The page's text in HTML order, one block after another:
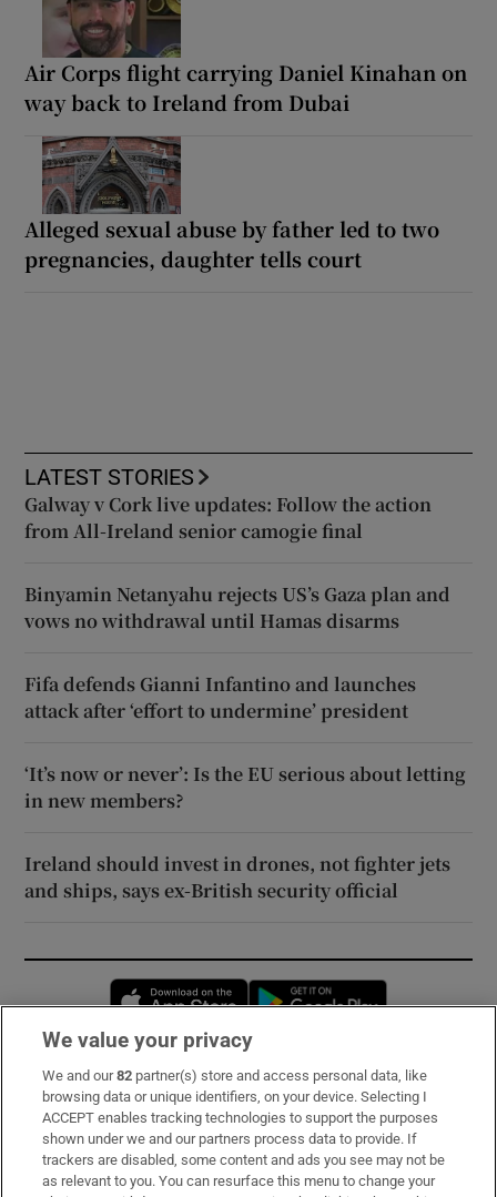
Air Corps flight carrying Daniel Kinahan on
way back to Ireland from Dubai
Alleged sexual abuse by father led to two
pregnancies, daughter tells court
LATEST STORIES
Galway v Cork live updates: Follow the action
from All-Ireland senior camogie final
Binyamin Netanyahu rejects US’s Gaza plan and
vows no withdrawal until Hamas disarms
Fifa defends Gianni Infantino and launches
attack after ‘effort to undermine’ president
‘It’s now or never’: Is the EU serious about letting
in new members?
Ireland should invest in drones, not fighter jets
and ships, says ex-British security official
Opens in new window
Subscribe
Support
About Us
We value your privacy
We and our82 partner(s) store and access personal data, like
browsing data or unique identifiers, on your device. Selecting I
ACCEPT enables tracking technologies to support the purposes
shown under we and our partners process data to provide. If
trackers are disabled, some content and ads you see may not be
as relevant to you. You can resurface this menu to change your